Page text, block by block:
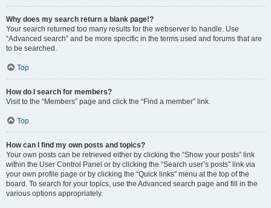
Why does my search return a blank page!?
Your search returned too many results for the webserver to handle. Use
“Advanced search” and be more specific in the terms used and forums that are
to be searched.
Top
How do I search for members?
Visit to the “Members” page and click the “Find a member” link.
Top
How can I find my own posts and topics?
Your own posts can be retrieved either by clicking the “Show your posts” link
within the User Control Panel or by clicking the “Search user’s posts” link via
your own profile page or by clicking the “Quick links” menu at the top of the
board. To search for your topics, use the Advanced search page and fill in the
various options appropriately.